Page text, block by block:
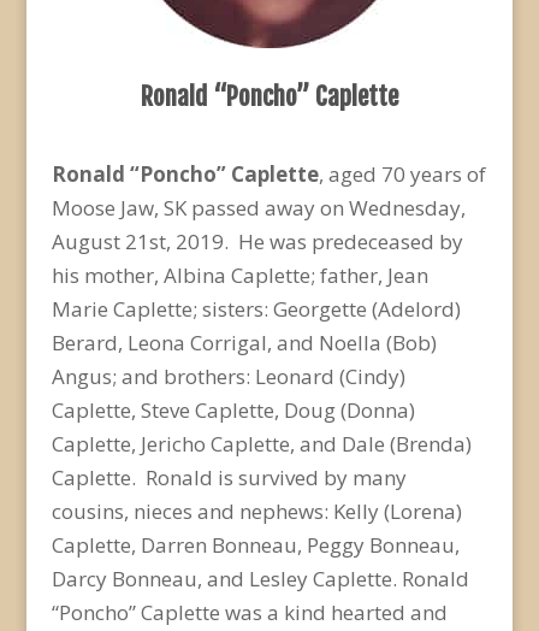
Ronald “Poncho” Caplette
Ronald “Poncho” Caplette, aged 70 years of
Moose Jaw, SK passed away on Wednesday,
August 21st, 2019. He was predeceased by
his mother, Albina Caplette; father, Jean
Marie Caplette; sisters: Georgette (Adelord)
Berard, Leona Corrigal, and Noella (Bob)
Angus; and brothers: Leonard (Cindy)
Caplette, Steve Caplette, Doug (Donna)
Caplette, Jericho Caplette, and Dale (Brenda)
Caplette. Ronald is survived by many
cousins, nieces and nephews: Kelly (Lorena)
Caplette, Darren Bonneau, Peggy Bonneau,
Darcy Bonneau, and Lesley Caplette. Ronald
“Poncho” Caplette was a kind hearted and